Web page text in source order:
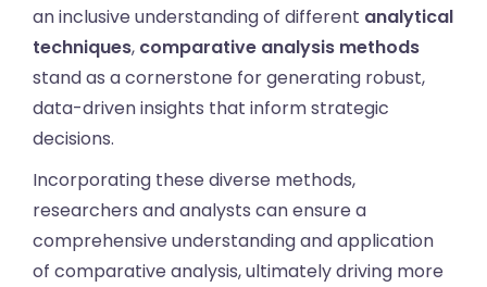
an inclusive understanding of different analytical
techniques, comparative analysis methods
stand as a cornerstone for generating robust,
data-driven insights that inform strategic
decisions.
Incorporating these diverse methods,
researchers and analysts can ensure a
comprehensive understanding and application
of comparative analysis, ultimately driving more